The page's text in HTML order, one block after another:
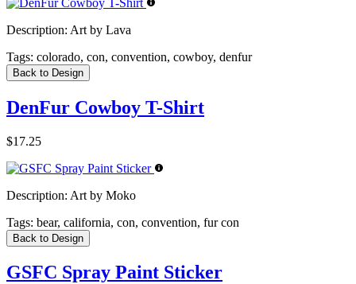
Description: Art by Lava
Tags: colorado, con, convention, cowboy, denfur
Back to Design
DenFur Cowboy T-Shirt
$17.25
Description: Art by Moko
Tags: bear, california, con, convention, fur con
Back to Design
GSFC Spray Paint Sticker